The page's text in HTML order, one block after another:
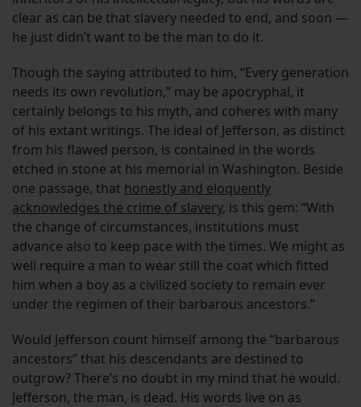
clear as can be that slavery needed to end, and soon —
he just didn’t want to be the man to do it.
Though the saying attributed to him, “Every generation
needs its own revolution,” may be apocryphal, it
certainly belongs to his myth, and coheres with many
of his extant writings. The ideal of Jefferson, as distinct
from his flawed person, is contained in the words
etched in stone at his memorial in Washington. Beside
one passage, that honestly and eloquently
acknowledges the crime of slavery, is this gem: “With
the change of circumstances, institutions must
advance also to keep pace with the times. We might as
well require a man to wear still the coat which fitted
him when a boy as a civilized society to remain ever
under the regimen of their barbarous ancestors.”
Would Jefferson count himself among the “barbarous
ancestors” that his descendants are destined to
outgrow? There’s no doubt in my mind that he would.
Jefferson, the man, is dead. His words live on as